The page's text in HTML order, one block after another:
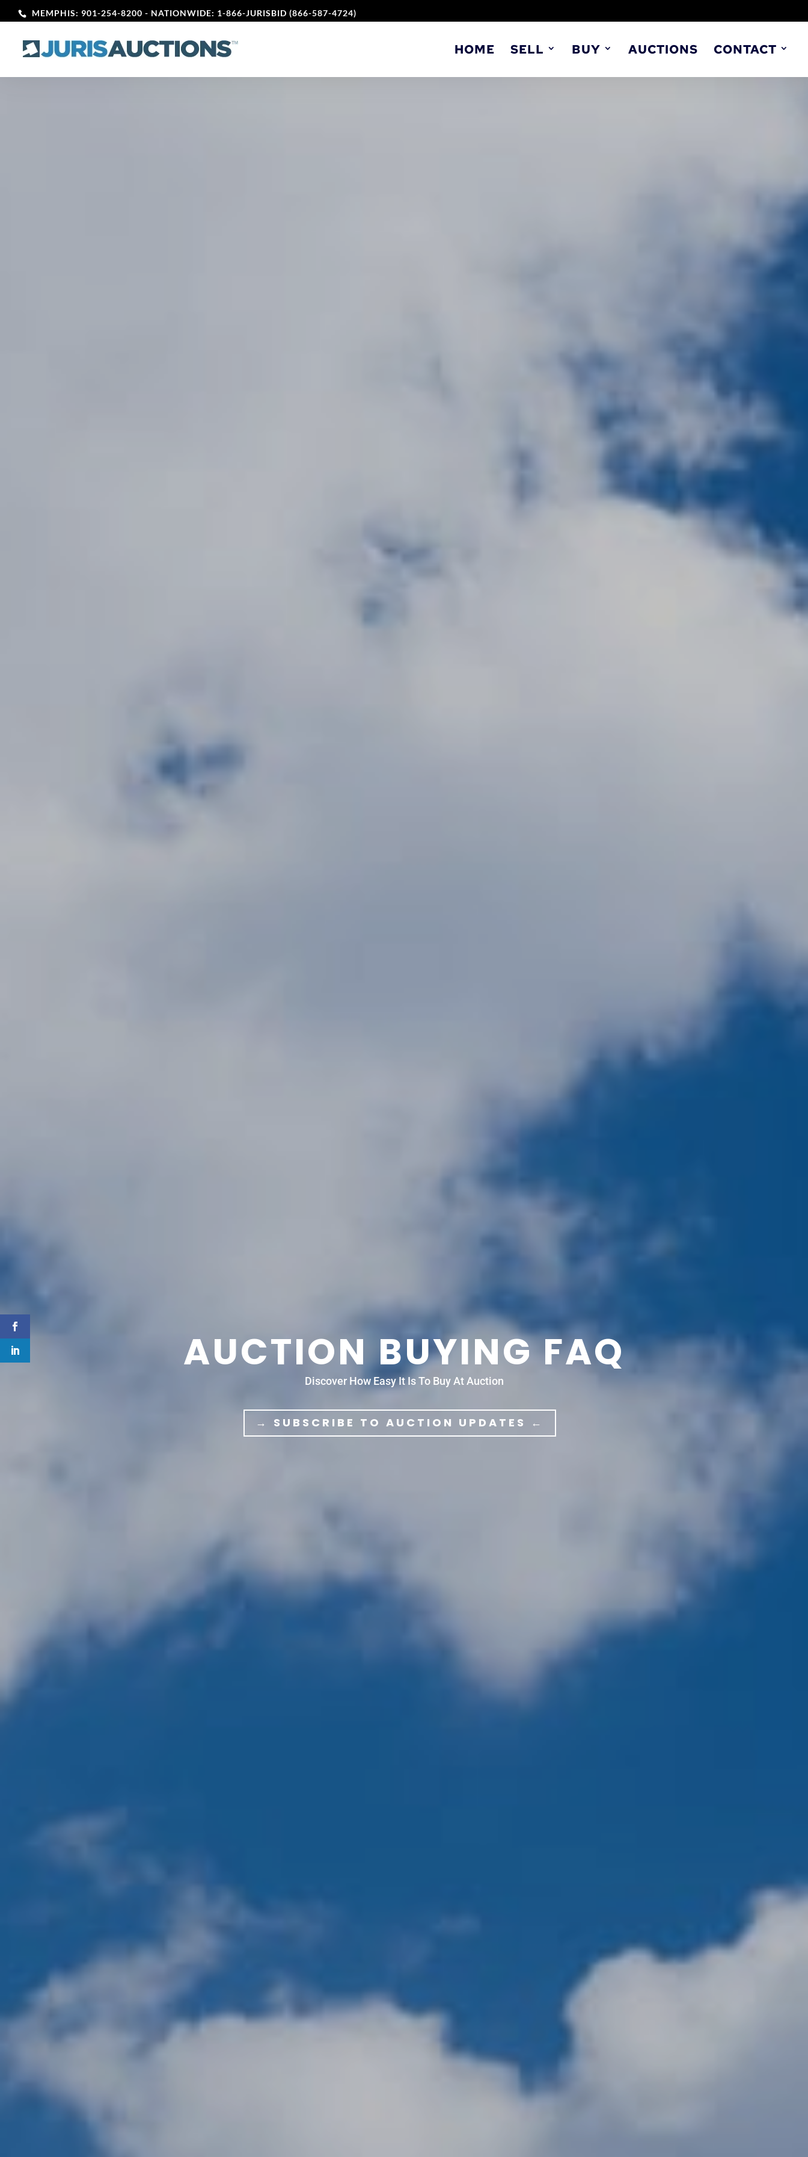
MEMPHIS: 901-254-8200 - NATIONWIDE: 1-866-JURISBID (866-587-4724)
HOME SELL BUY AUCTIONS CONTACT
AUCTION BUYING FAQ
Discover How Easy It Is To Buy At Auction
→ SUBSCRIBE TO AUCTION UPDATES ←